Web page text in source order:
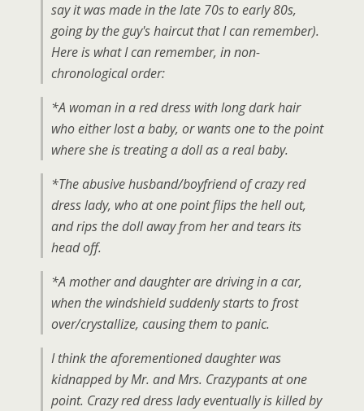
say it was made in the late 70s to early 80s,
going by the guy's haircut that I can remember).
Here is what I can remember, in non-
chronological order:
*A woman in a red dress with long dark hair
who either lost a baby, or wants one to the point
where she is treating a doll as a real baby.
*The abusive husband/boyfriend of crazy red
dress lady, who at one point flips the hell out,
and rips the doll away from her and tears its
head off.
*A mother and daughter are driving in a car,
when the windshield suddenly starts to frost
over/crystallize, causing them to panic.
I think the aforementioned daughter was
kidnapped by Mr. and Mrs. Crazypants at one
point. Crazy red dress lady eventually is killed by